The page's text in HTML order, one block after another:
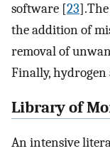
software [23
the addition of
removal of
Finally, hydrogen
Library of
An intensive